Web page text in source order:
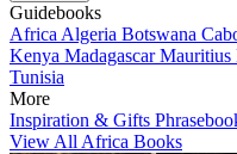
Guidebooks
Africa Algeria Botswana
Kenya MadagascarMauritius
Tunisia
More
Inspiration & Gifts
View All Africa Books